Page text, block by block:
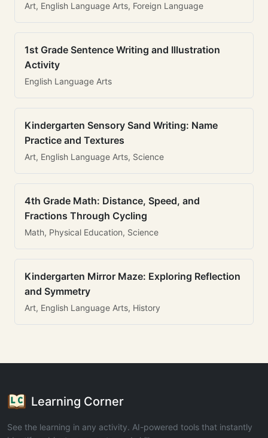
Art, English Language Arts, Foreign Language
1st Grade Sentence Writing and Illustration
Activity
English Language Arts
Kindergarten Sensory Sand Writing: Name
Practice and Textures
Art, English Language Arts, Science
4th Grade Math: Distance, Speed, and
Fractions Through Cycling
Math, Physical Education, Science
Kindergarten Mirror Maze: Exploring Reflection
and Symmetry
Art, English Language Arts, History
Learning Corner
See the learning in any activity. AI-powered tools that instantly